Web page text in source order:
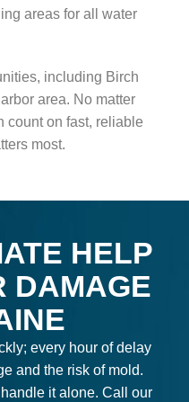
areas for all water
including Birch
area. No matter
count on fast, reliable
most.
HELP
DAMAGE
every hour of delay
and the risk of mold.
it alone. Call our